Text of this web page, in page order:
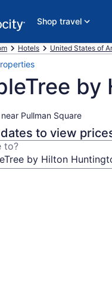
Shop travel
Hotels United States of
Pullman Square
to view
to?